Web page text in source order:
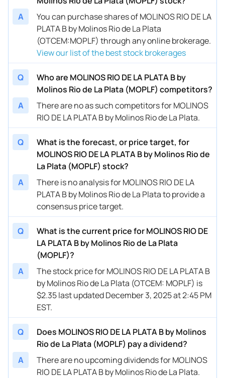
A
You can purchase shares of MOLINOS RIO DE LA
PLATA B by Molinos Rio de La Plata
(OTCEM:MOPLF) through any online brokerage.
View our list of the best stock brokerages
Q
Who are MOLINOS RIO DE LA PLATA B by
Molinos Rio de La Plata (MOPLF) competitors?
A
There are no as such competitors for MOLINOS
RIO DE LA PLATA B by Molinos Rio de La Plata.
Q
What is the forecast, or price target, for
MOLINOS RIO DE LA PLATA B by Molinos Rio de
La Plata (MOPLF) stock?
A
There is no analysis for MOLINOS RIO DE LA
PLATA B by Molinos Rio de La Plata to provide a
consensus price target.
Q
What is the current price for MOLINOS RIO DE
LA PLATA B by Molinos Rio de La Plata
(MOPLF)?
A
The stock price for MOLINOS RIO DE LA PLATA B
by Molinos Rio de La Plata (OTCEM: MOPLF) is
$2.35 last updated December 3, 2025 at 2:45 PM
EST.
Q
Does MOLINOS RIO DE LA PLATA B by Molinos
Rio de La Plata (MOPLF) pay a dividend?
A
There are no upcoming dividends for MOLINOS
RIO DE LA PLATA B by Molinos Rio de La Plata.